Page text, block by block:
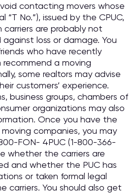
contacting movers whose
“T No.”), issued by the CPUC,
carriers are probably not
against loss or damage. You
who have recently
a moving
some realtors may advise
customers’ experience.
business groups, chambers of
organizations may also
Once you have the
companies, you may
FON- 4PUC (1-800-366-
whether the carriers are
and whether the PUC has
or taken formal legal
carriers. You should also get